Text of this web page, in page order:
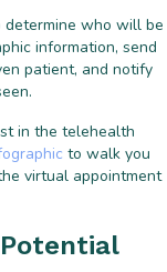
who will be
information, send
patient, and notify
in the telehealth
to walk you
virtual appointment